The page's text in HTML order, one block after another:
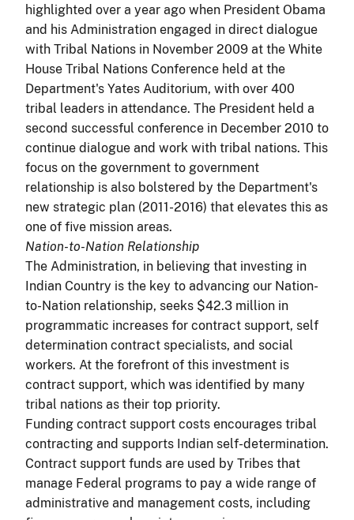
highlighted over a year ago when President Obama
and his Administration engaged in direct dialogue
with Tribal Nations in November 2009 at the White
House Tribal Nations Conference held at the
Department's Yates Auditorium, with over 400
tribal leaders in attendance. The President held a
second successful conference in December 2010 to
continue dialogue and work with tribal nations. This
focus on the government to government
relationship is also bolstered by the Department's
new strategic plan (2011-2016) that elevates this as
one of five mission areas.
Nation-to-Nation Relationship
The Administration, in believing that investing in
Indian Country is the key to advancing our Nation-
to-Nation relationship, seeks $42.3 million in
programmatic increases for contract support, self
determination contract specialists, and social
workers. At the forefront of this investment is
contract support, which was identified by many
tribal nations as their top priority.
Funding contract support costs encourages tribal
contracting and supports Indian self-determination.
Contract support funds are used by Tribes that
manage Federal programs to pay a wide range of
administrative and management costs, including